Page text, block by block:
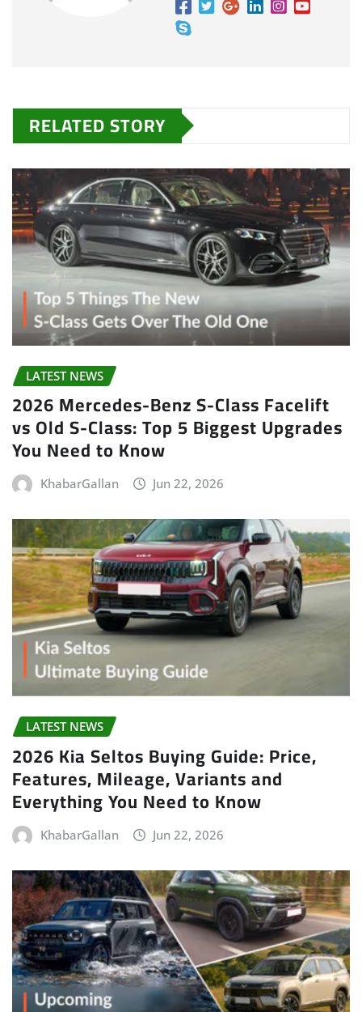
RELATED STORY
LATEST NEWS
2026 Mercedes-Benz S-Class Facelift
vs Old S-Class: Top 5 Biggest Upgrades
You Need to Know
KhabarGallan Jun 22, 2026
LATEST NEWS
2026 Kia Seltos Buying Guide: Price,
Features, Mileage, Variants and
Everything You Need to Know
KhabarGallan Jun 22, 2026